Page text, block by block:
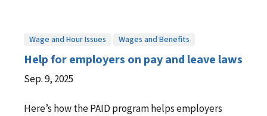
Wage and Hour Issues Wages and Benefits
Help for employers on pay and leave laws
Sep. 9, 2025
Here’s how the PAID program helps employers